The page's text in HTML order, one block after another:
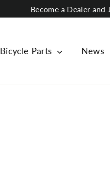
Become a Dealer and
Bicycle Parts News